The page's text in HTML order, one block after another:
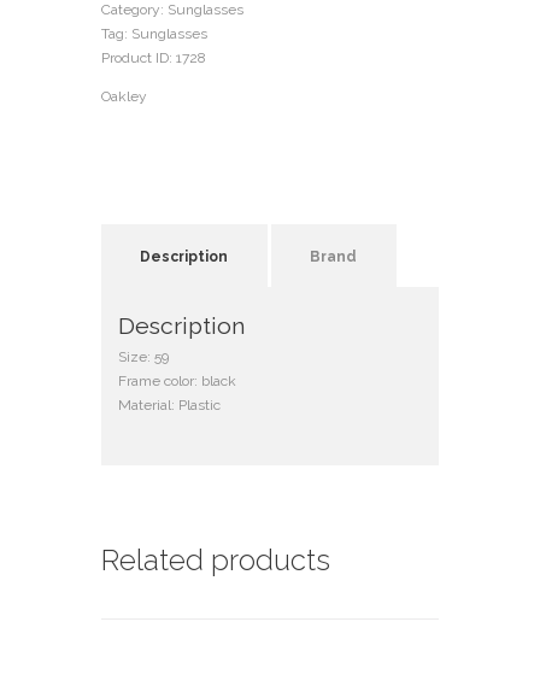
Category: Sunglasses
Tag: Sunglasses
Product ID: 1728
Oakley
Description Brand
Description
Size: 59
Frame color: black
Material: Plastic
Related products